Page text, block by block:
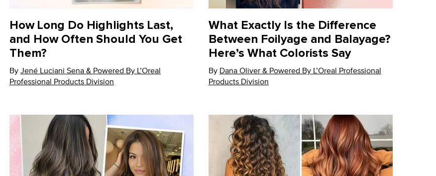
How Long Do Highlights Last,
and How Often Should You Get
Them?
ByJené Luciani Sena & Powered By L’Oreal
Professional Products Division
Update Date:12 Nov 2024
What Exactly Is the Difference
Between Foilyage and Balayage?
Here’s What Colorists Say
By Dana Oliver & Powered By L’Oreal Professional
Products Division
Update Date:17 Oct 2024